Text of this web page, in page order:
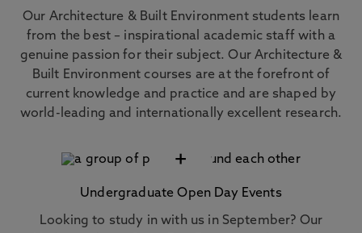
Our Architecture & Built Environment students learn
from the best – inspirational academic staff with a
genuine passion for their subject. Our Architecture &
Built Environment courses are at the forefront of
current knowledge and practice and are shaped by
world-leading and internationally excellent research.
+
Undergraduate Open Day Events
Looking to study in with us in September? Our